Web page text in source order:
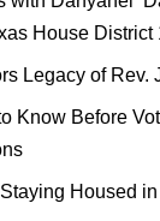
House District
Legacy of Rev.
Know Before
Housed